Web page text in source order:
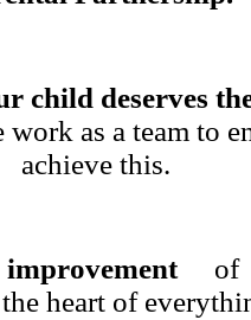
child deserves
as a team to
achieve this.
heart of